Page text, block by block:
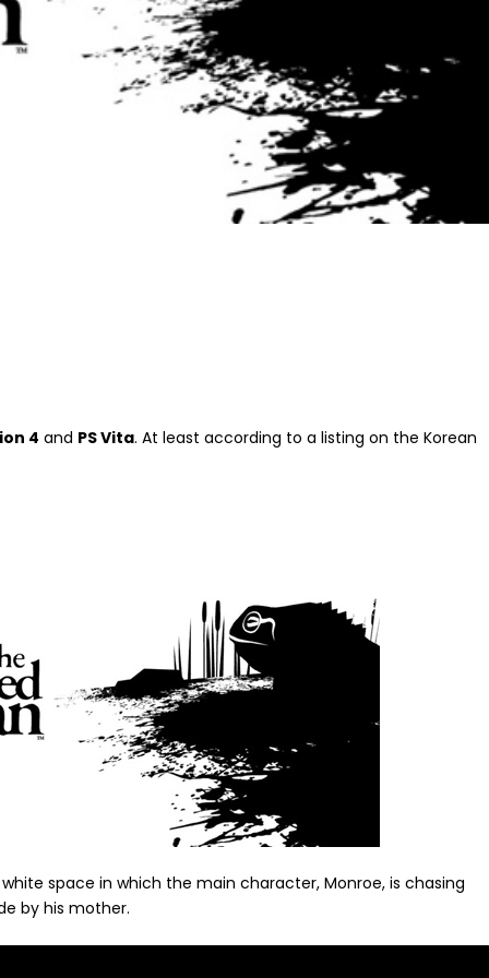
4 and PS Vita. At least according to a listing on the Korean
space in which the main character, Monroe, is chasing
by his mother.